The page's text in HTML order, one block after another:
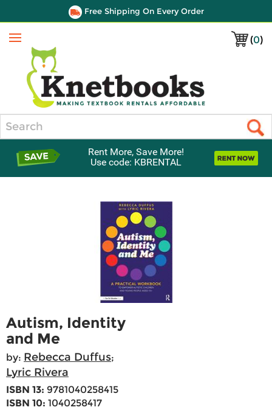
Free Shipping On Every Order
(0)
Menu
Rent More, Save More!
Use code: KBRENTAL
Autism, Identity
and Me
by: Rebecca Duffus;
Lyric Rivera
ISBN 13: 9781040258415
ISBN 10: 1040258417